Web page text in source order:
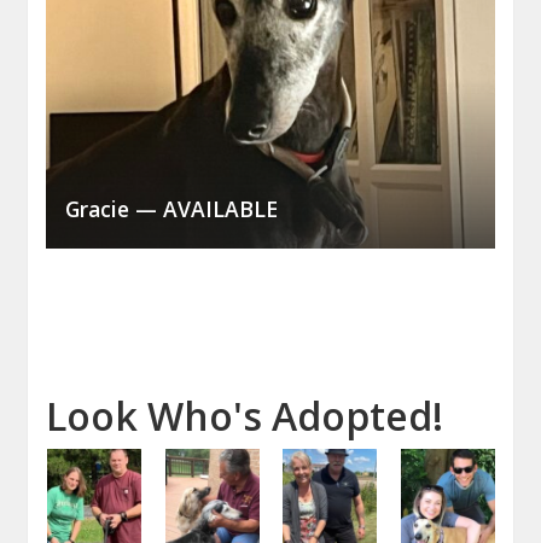
Gracie — AVAILABLE
Look Who's Adopted!